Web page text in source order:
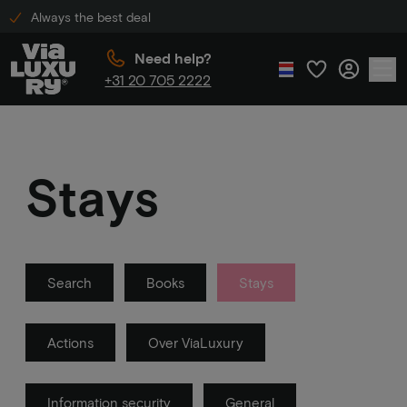
Always the best deal
Need help?
+31 20 705 2222
Stays
Search Books Stays
Actions Over ViaLuxury
Information security General